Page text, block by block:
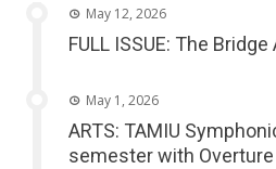
May 12, 2026
FULL ISSUE: The
May 1, 2026
ARTS: TAMIU
semester with Overture